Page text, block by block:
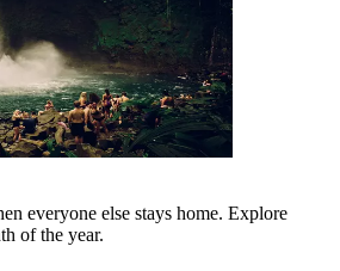
everyone else stays home. Explore
of the year.